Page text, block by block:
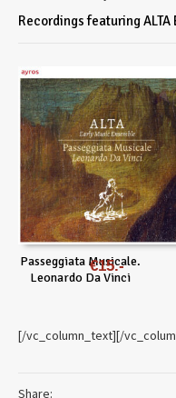
Recordings featuring
Passeggiata Musicale.
Leonardo Da Vinci
€15
[/vc_column_text][/
Share: